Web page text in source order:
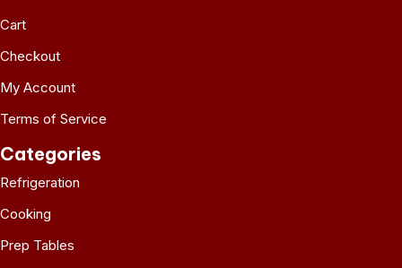
Cart
Checkout
My Account
Terms of Service
Categories
Refrigeration
Cooking
Prep Tables